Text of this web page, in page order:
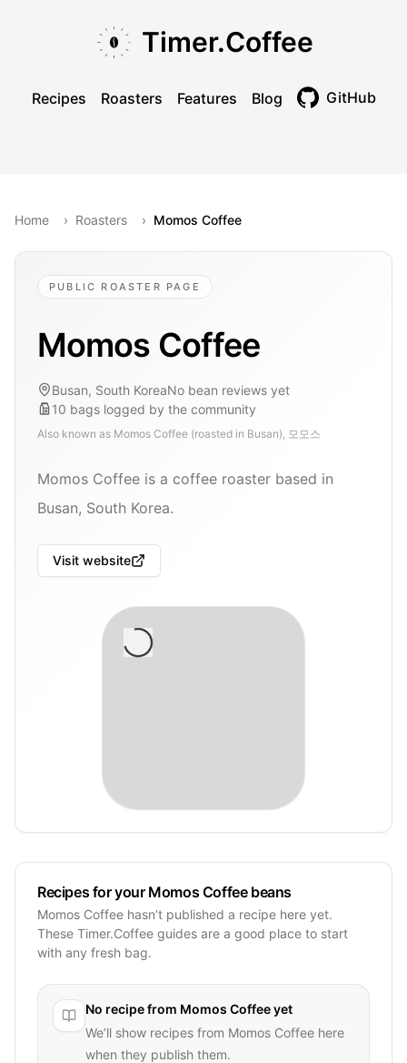
Timer.Coffee
Recipes Roasters Features Blog GitHub
Home › Roasters › Momos Coffee
PUBLIC ROASTER PAGE
Momos Coffee
Busan, South KoreaNo bean reviews yet
10 bags logged by the community
Also known as Momos Coffee (roasted in Busan), 모모스
Momos Coffee is a coffee roaster based in
Busan, South Korea.
Visit website
Recipes for your Momos Coffee beans
Momos Coffee hasn’t published a recipe here yet.
These Timer.Coffee guides are a good place to start
with any fresh bag.
No recipe from Momos Coffeeyet
We’ll show recipes from Momos Coffee here
when they publish them.